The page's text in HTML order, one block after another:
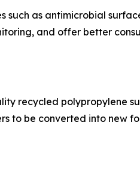
as antimicrobial
and offer better
recycled polypropylene
to be converted into new